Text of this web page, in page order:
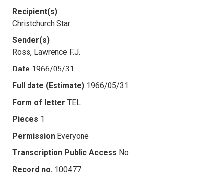
Recipient(s)
Christchurch Star
Sender(s)
Ross, Lawrence F.J.
Date 1966/05/31
Full date (Estimate) 1966/05/31
Form of letter TEL
Pieces 1
Permission Everyone
Transcription Public Access No
Record no. 100477